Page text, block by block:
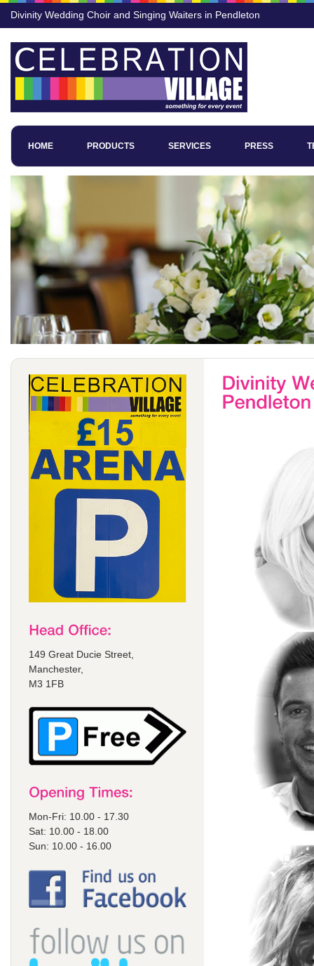
Divinity Wedding Choir and Singing Waiters in Pendleton
HOME PRODUCTS SERVICES PRESS
149 Great Ducie Street,
Manchester,
M3 1FB
Mon-Fri: 10.00 - 17.30
Sat: 10.00 - 18.00
Sun: 10.00 - 16.00